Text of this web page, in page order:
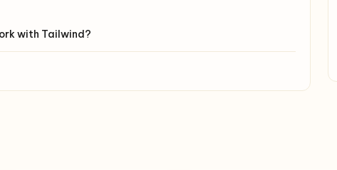
with Tailwind?